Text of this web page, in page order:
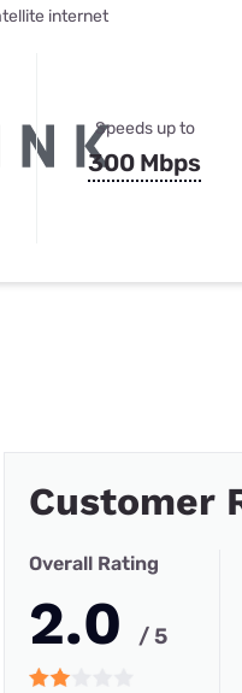
internet
Speeds up to
300 Mbps
Customer
Overall Rating
2.0 / 5